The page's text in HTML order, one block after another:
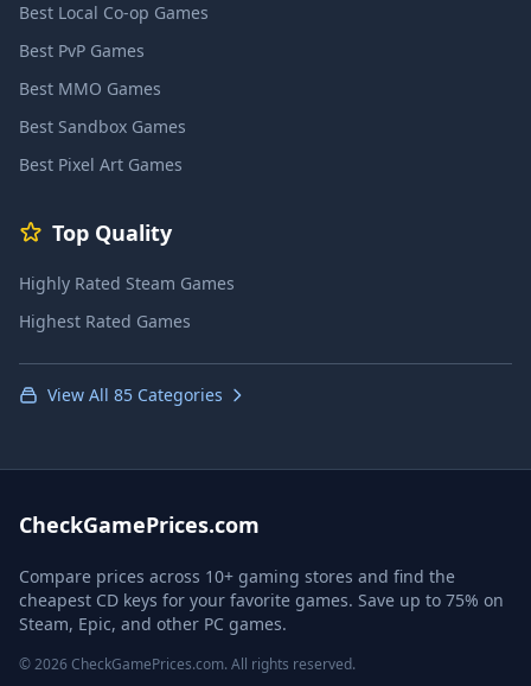
Best Local Co-op Games
Best PvP Games
Best MMO Games
Best Sandbox Games
Best Pixel Art Games
Top Quality
Highly Rated Steam Games
Highest Rated Games
View All 85 Categories
CheckGamePrices.com
Compare prices across 10+ gaming stores and find the
cheapest CD keys for your favorite games. Save up to 75% on
Steam, Epic, and other PC games.
© 2026 CheckGamePrices.com. All rights reserved.